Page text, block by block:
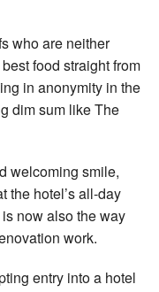
who are neither
food straight from
in anonymity in the
dim sum like The
welcoming smile,
the hotel’s all-day
now also the way
work.
entry into a hotel